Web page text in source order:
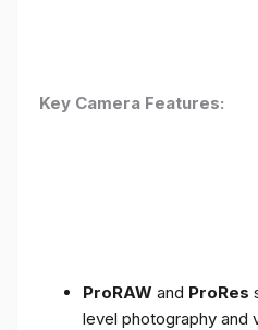
Key Camera Features:
ProRAW and ProRes
level photography and